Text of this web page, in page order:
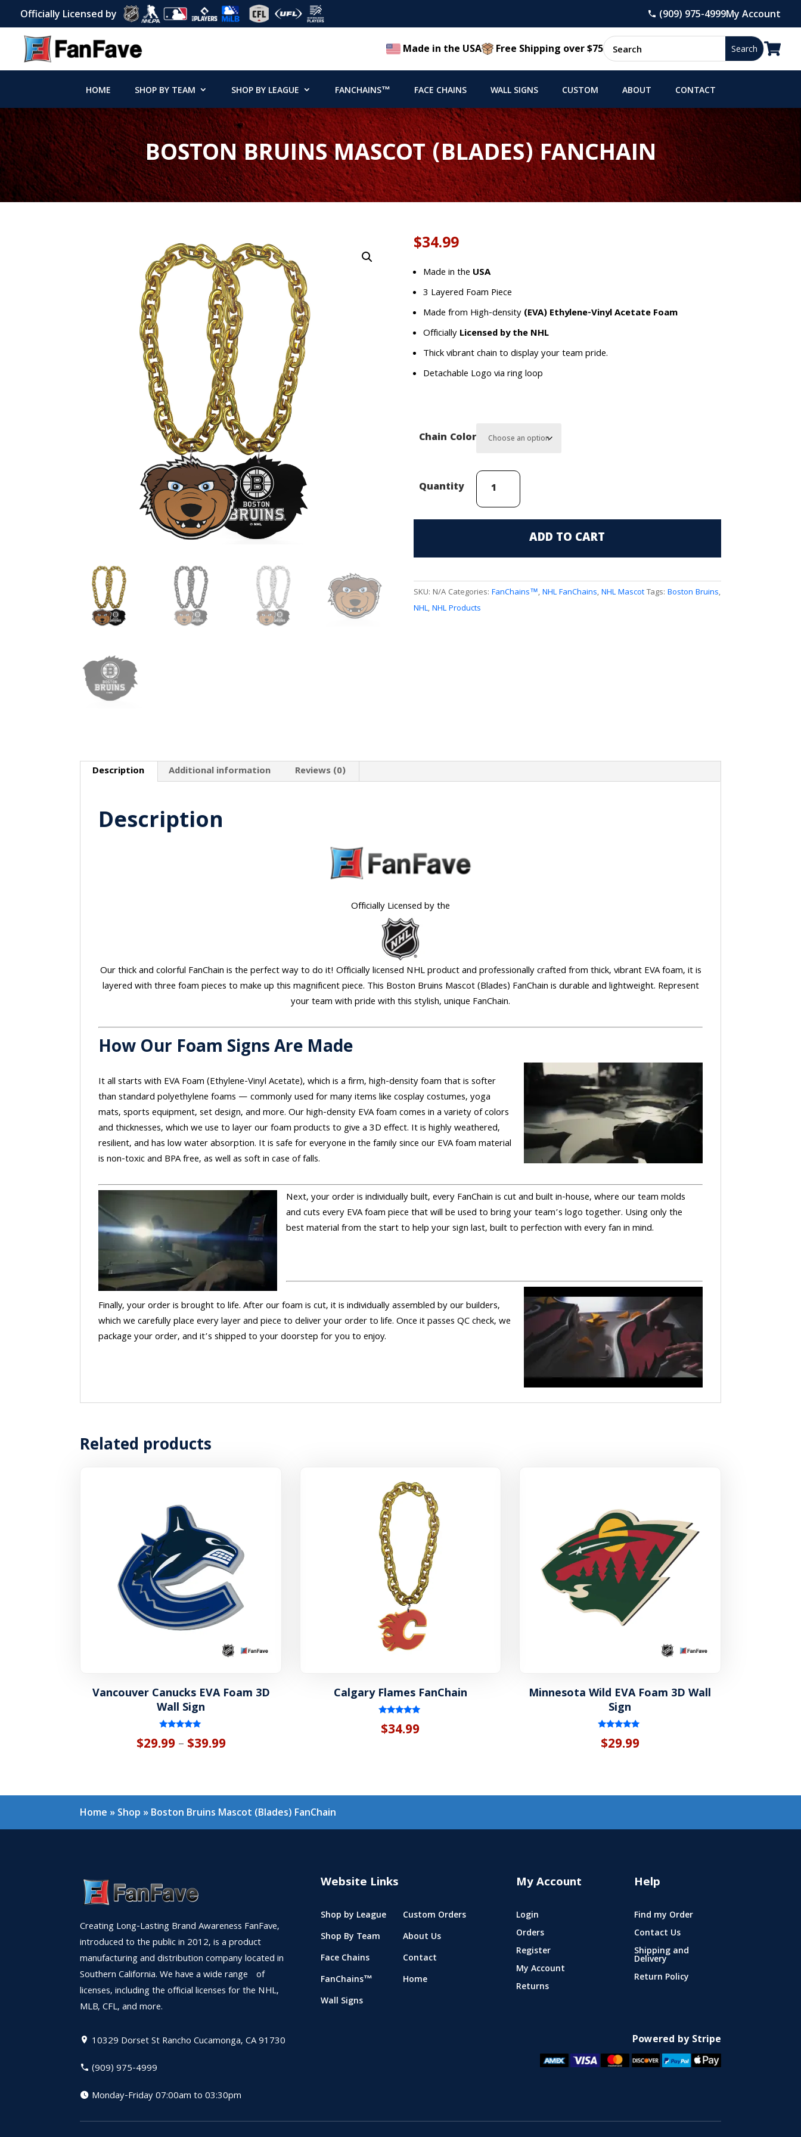
Officially Licensed by (909) 975-4999My Account
Made in the USA Free Shipping over $75 
HOME SHOP BY TEAM SHOP BY LEAGUE FANCHAINS™ FACE CHAINS WALL SIGNS CUSTOM ABOUT CONTACT
BOSTON BRUINS MASCOT (BLADES) FANCHAIN
$34.99
Made in the USA
3 Layered Foam Piece
Made from High-density(EVA) Ethylene-Vinyl Acetate Foam
OfficiallyLicensed by the NHL
Thick vibrant chain to display your team pride.
Detachable Logo via ring loop
Chain Color
Quantity
Boston
Bruins
Mascot
quantity
ADD TO CART
SKU: N/A Categories: FanChains™,NHL FanChains,NHL Mascot Tags: Boston Bruins,
NHL,NHL Products
Description Additional information Reviews (0)
Description
Officially Licensed by the
Our thick and colorful FanChain is the perfect way to do it! Officially licensed NHL product and professionally crafted from thick, vibrant EVA foam, it is
layered with three foam pieces to make up this magnificent piece. This Boston Bruins Mascot (Blades) FanChain is durable and lightweight. Represent
your team with pride with this stylish, unique FanChain.
How Our Foam Signs Are Made
It all starts with EVA Foam (Ethylene-Vinyl Acetate), which is a firm, high-density foam that is softer
than standard polyethylene foams — commonly used for many items like cosplay costumes, yoga
mats, sports equipment, set design, and more. Our high-density EVA foam comes in a variety of colors
and thicknesses, which we use to layer our foam products to give a 3D effect. It is highly weathered,
resilient, and has low water absorption. It is safe for everyone in the family since our EVA foam material
is non-toxic and BPA free, as well as soft in case of falls.
Next, your order is individually built, every FanChain is cut and built in-house, where our team molds
and cuts every EVA foam piece that will be used to bring your team’s logo together. Using only the
best material from the start to help your sign last, built to perfection with every fan in mind.
Finally, your order is brought to life. After our foam is cut, it is individually assembled by our builders,
which we carefully place every layer and piece to deliver your order to life. Once it passes QC check, we
package your order, and it’s shipped to your doorstep for you to enjoy.
Related products
Vancouver Canucks EVA Foam 3D
Wall Sign
5.00
$29.99 – $39.99Price
through
$39.99
Calgary Flames FanChain
5.00
out of 5
$34.99
Minnesota Wild EVA Foam 3D Wall
Sign
5.00
out of 5
$29.99
Home » Shop » Boston Bruins Mascot (Blades) FanChain
Creating Long-Lasting Brand Awareness FanFave,
introduced to the public in 2012, is a product
manufacturing and distribution company located in
Southern California. We have a wide range of
licenses, including the official licenses for the NHL,
MLB, CFL, and more.
Website Links
Shop by League
Custom Orders
Shop By Team
About Us
Face Chains
Contact
FanChains™
Home
Wall Signs
My Account
Login
Orders
Register
My Account
Returns
Help
Find my Order
Contact Us
Shipping and
Delivery
Return Policy
10329 Dorset StRancho Cucamonga, CA 91730
(909) 975-4999
Monday-Friday 07:00am to 03:30pm
Powered by Stripe